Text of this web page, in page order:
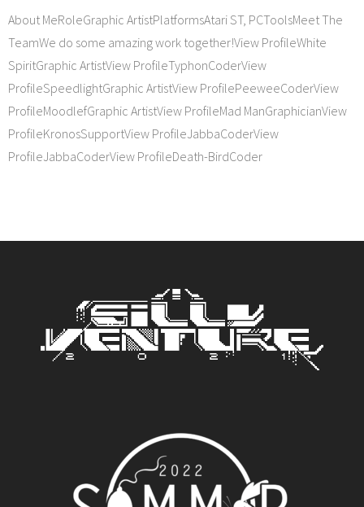
About MeRoleGraphic ArtistPlatformsAtari ST, PCToolsMeet The
TeamWe do some amazing work together!View ProfileWhite
SpiritGraphic ArtistView ProfileTyphonCoderView
ProfileSpeedlightGraphic ArtistView ProfilePeeweeCoderView
ProfileMoodlefGraphic ArtistView ProfileMad ManGraphicianView
ProfileKronosSupportView ProfileJabbaCoderView
ProfileJabbaCoderView ProfileDeath-BirdCoder